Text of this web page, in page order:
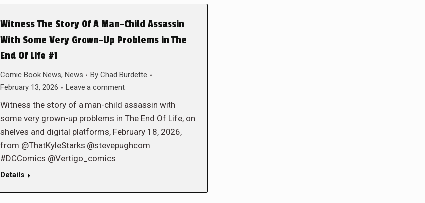
Witness The Story Of A Man-Child Assassin
With Some Very Grown-Up Problems in The
End Of Life #1
Comic Book News, News By Chad Burdette
February 13, 2026
Leave a comment
Witness the story of a man-child assassin with
some very grown-up problems in The End Of Life, on
shelves and digital platforms, February 18, 2026,
from @ThatKyleStarks @stevepughcom
#DCComics @Vertigo_comics
Details